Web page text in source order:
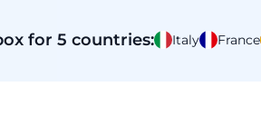
for 5 countries: Italy France